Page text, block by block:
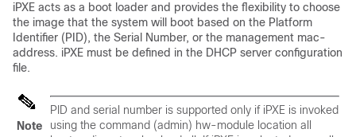
iPXE acts as a boot loader and provides the flexibility to choose
the image that the system will boot based on the Platform
Identifier (PID), the Serial Number, or the management mac-
address. iPXE must be defined in the DHCP server configuration
file.
Note
PID and serial number is supported only if iPXE is invoked
using the command (admin) hw-module location all